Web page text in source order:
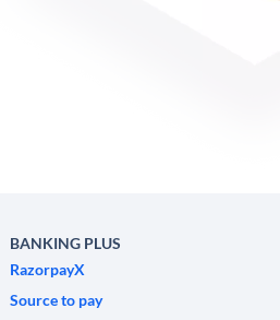
BANKING PLUS
RazorpayX
Source to pay